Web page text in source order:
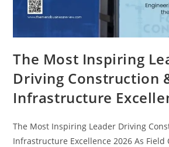
The Most Inspiring
Driving Construction
Infrastructure
The Most Inspiring Leader Driving
Infrastructure Excellence 2026 As Field